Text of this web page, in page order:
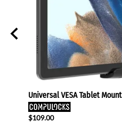
Universal VESA Tablet Mount
$109.00